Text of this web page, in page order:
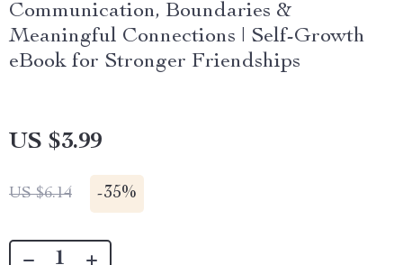
Communication, Boundaries &
Meaningful Connections | Self-Growth
eBook for Stronger Friendships
US $3.99
US $6.14 -35%